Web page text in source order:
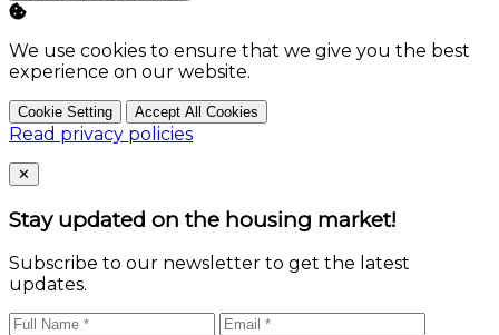
We use cookies to ensure that we give you the best
experience on our website.
Cookie Setting Accept All Cookies
Read privacy policies
Close
✕
Stay updated on the housing market!
Subscribe to our newsletter to get the latest
updates.